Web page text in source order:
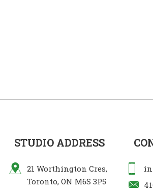
STUDIO ADDRESS
21 Worthington Cres,
Toronto, ON M6S 3P5